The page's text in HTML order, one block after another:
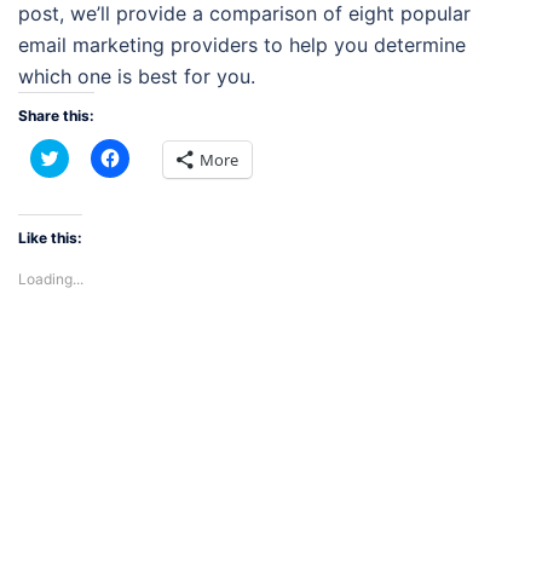
post, we’ll provide a comparison of eight popular
email marketing providers to help you determine
which one is best for you.
Share this:
Click
to
Twitter
(Opens
in
window)
Click
to More
Like this:
Loading...